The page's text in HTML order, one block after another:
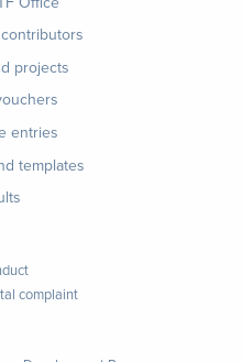
projects
entries
templates
complaint